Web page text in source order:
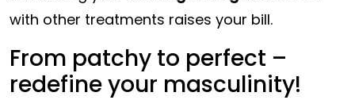
with other treatments raises your bill.
From patchy to perfect –
redefine your masculinity!